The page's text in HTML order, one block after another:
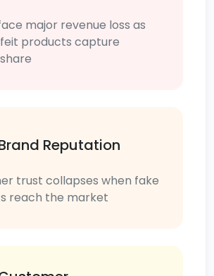
major revenue loss as
products capture
Reputation
trust collapses when fake
reach the market